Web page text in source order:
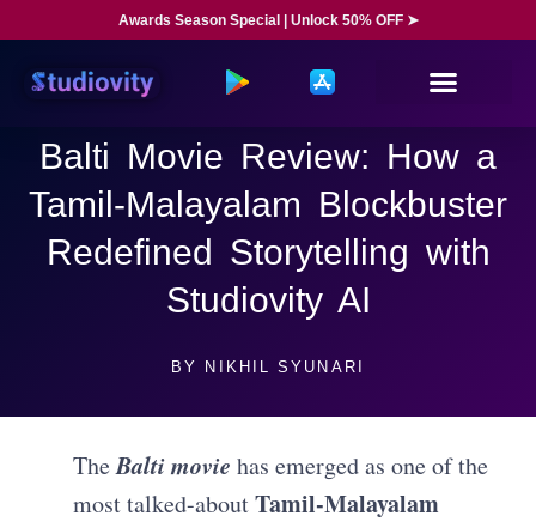
Awards Season Special | Unlock 50% OFF ➤
Balti Movie Review: How a
Tamil-Malayalam Blockbuster
Redefined Storytelling with
Studiovity AI
BY NIKHIL SYUNARI
TheBalti movie has emerged as one of the
most talked-aboutTamil-Malayalam